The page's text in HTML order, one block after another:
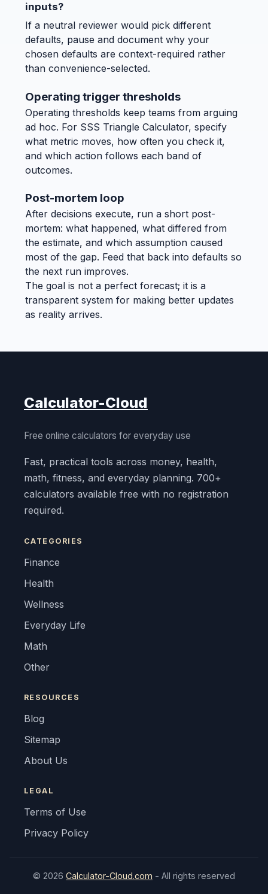
inputs?
If a neutral reviewer would pick different
defaults, pause and document why your
chosen defaults are context-required rather
than convenience-selected.
Operating trigger thresholds
Operating thresholds keep teams from arguing
ad hoc. For SSS Triangle Calculator, specify
what metric moves, how often you check it,
and which action follows each band of
outcomes.
Post-mortem loop
After decisions execute, run a short post-
mortem: what happened, what differed from
the estimate, and which assumption caused
most of the gap. Feed that back into defaults so
the next run improves.
The goal is not a perfect forecast; it is a
transparent system for making better updates
as reality arrives.
Calculator-Cloud
Free online calculators for everyday use
Fast, practical tools across money, health,
math, fitness, and everyday planning. 700+
calculators available free with no registration
required.
CATEGORIES
Finance
Health
Wellness
Everyday Life
Math
Other
RESOURCES
Blog
Sitemap
About Us
LEGAL
Terms of Use
Privacy Policy
© 2026 Calculator-Cloud.com - All rights reserved